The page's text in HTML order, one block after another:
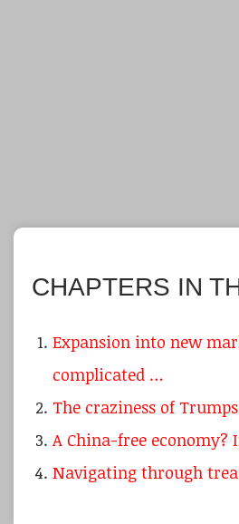
CHAPTERS IN
Expansion into new
complicated …
The craziness of
A China-free economy?
Navigating through